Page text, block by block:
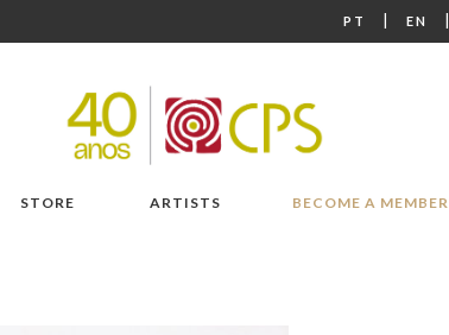
PT | EN |
STORE ARTISTS BECOME A MEMBER